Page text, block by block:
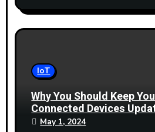
IoT
Why You Should Keep
Connected Devices
May 1, 2024